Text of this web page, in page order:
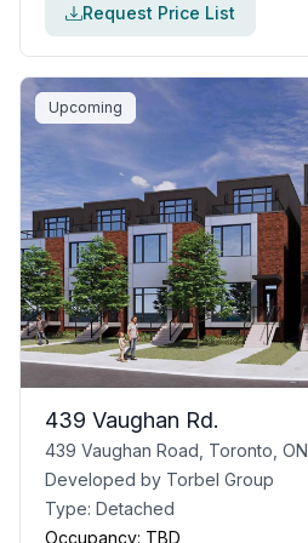
Request Price List
Upcoming
439 Vaughan Rd.
439 Vaughan Road, Toronto, ON
Developed by Torbel Group
Type: Detached
Occupancy: TBD